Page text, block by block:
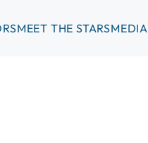
MEET THE STARSMEDIA